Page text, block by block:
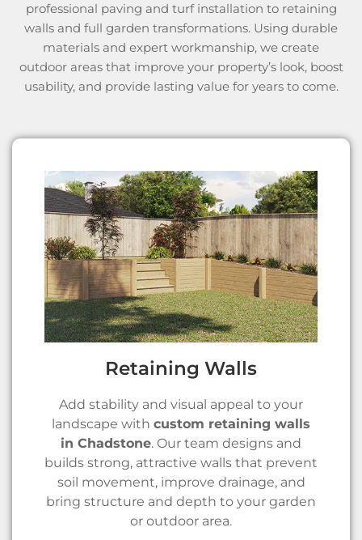
professional paving and turf installation to retaining
walls and full garden transformations. Using durable
materials and expert workmanship, we create
outdoor areas that improve your property’s look, boost
usability, and provide lasting value for years to come.
Retaining Walls
Add stability and visual appeal to your
landscape with custom retaining walls
in Chadstone. Our team designs and
builds strong, attractive walls that prevent
soil movement, improve drainage, and
bring structure and depth to your garden
or outdoor area.